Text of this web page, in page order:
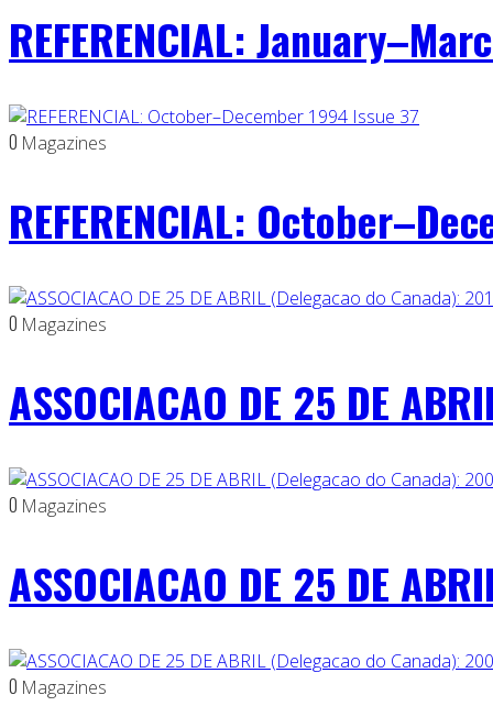
REFERENCIAL:
0 Magazines
REFERENCIAL:
0 Magazines
ASSOCIACAO DE 25 DE
0 Magazines
ASSOCIACAO DE 25 DE
0 Magazines